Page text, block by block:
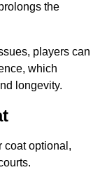
the
players can
which
longevity.
coat optional,